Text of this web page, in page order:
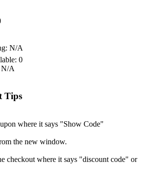
N/A
0
N/A
Tips
where it says "Show Code"
the new window.
checkout where it says "discount code" or